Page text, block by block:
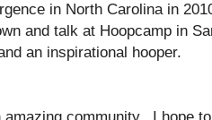
in North Carolina in
and talk at Hoopcamp in
an inspirational hooper.